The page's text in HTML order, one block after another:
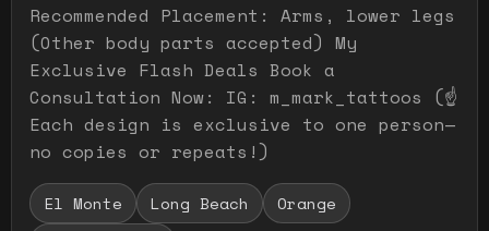
Recommended Placement: Arms, lower legs
(Other body parts accepted) My
Exclusive Flash Deals Book a
Consultation Now: IG: m_mark_tattoos (☝️
Each design is exclusive to one person—
no copies or repeats!)
El Monte Long Beach
Orange